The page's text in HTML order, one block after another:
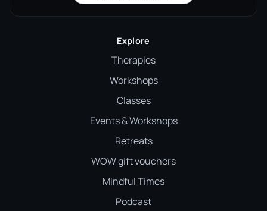
Explore
Therapies
Workshops
Classes
Events & Workshops
Retreats
WOW gift vouchers
Mindful Times
Podcast